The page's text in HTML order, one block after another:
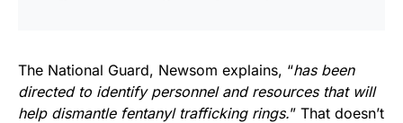
The National Guard, Newsom explains, “has been
directed to identify personnel and resources that will
help dismantle fentanyl trafficking rings.” That doesn’t